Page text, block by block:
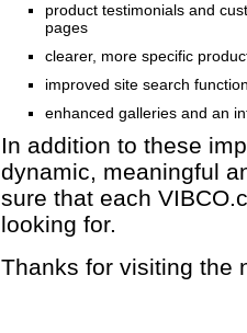
product testimonials and
pages
clearer, more specific
improved site search
enhanced galleries and an
In addition to these
dynamic, meaningful
sure that each
looking for.
Thanks for visiting the